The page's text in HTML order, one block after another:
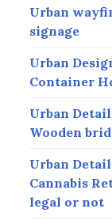
Urban
signage
Urban
Container
Urban
Wooden
Urban
Cannabis
legal or not